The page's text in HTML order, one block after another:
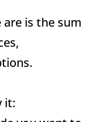
are is the sum
it: